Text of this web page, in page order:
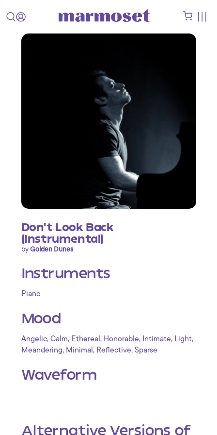
Don't Look Back
(Instrumental)
byGolden Dunes
Instruments
Piano
Mood
Angelic, Calm, Ethereal , Honorable, Intimate, Light,
Meandering, Minimal , Reflective, Sparse
Waveform
Alternative Versions of